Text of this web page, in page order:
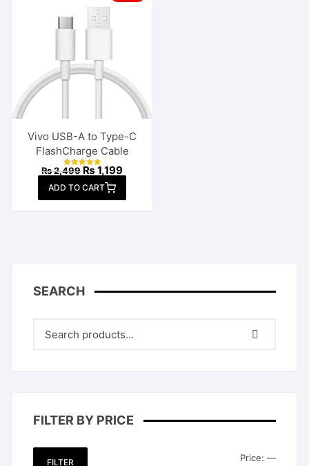
Vivo USB-A to Type-C
FlashCharge Cable
Rated
out of 5
₨2,499 Original
price
was:
₨ 2,499.
₨ 1,199Current
price
₨ 1,199.
ADD TO CART
SEARCH
FILTER BY PRICE
Min
Max
FILTER Price: —